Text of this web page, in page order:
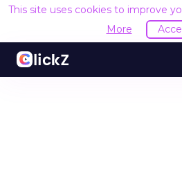
This site uses cookies to improve
More